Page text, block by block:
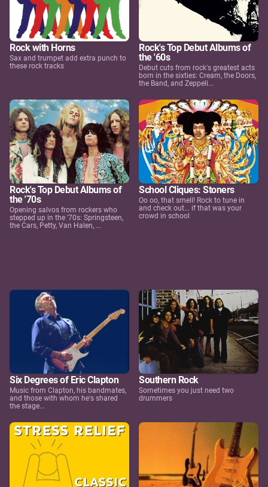
Rock with Horns
Sax and trumpet add extra punch to
these rock tracks
Rock's Top Debut Albums of
the '60s
Debut cuts from rock's greatest acts
born in the sixties: Cream, the Doors,
the Band, and Zeppeli...
Rock's Top Debut Albums of
the '70s
Opening salvos from rockers who
stepped up in the '70s: Springsteen,
the Cars, Petty, Van Halen, ...
School Cliques: Stoners
Oo oo, that smell! Rock to tune in
and check out... if that was your
crowd in school
Six Degrees of Eric Clapton
Music from Clapton, his bandmates,
and those with whom he's shared
the stage...
Southern Rock
Sometimes you just need two
drummers